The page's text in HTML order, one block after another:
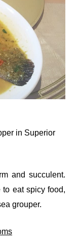
in Superior
and succulent.
eat spicy food,
grouper.